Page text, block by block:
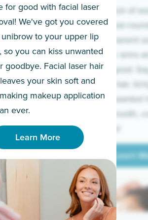
for good with facial laser
We've got you covered
to your upper lip
so you can kiss unwanted
goodbye. Facial laser hair
your skin soft and
makeup application
ever.
Learn More
If you’re sick of
sleeves year-
for a permanent
Raise your arms
razor for good.
to coarse hair,
prickly unwanted
hello to smooth,
underarms!
Learn
Learn
Learn More